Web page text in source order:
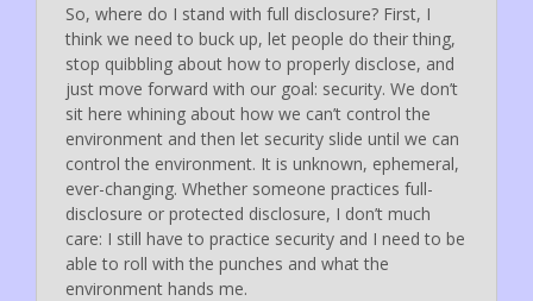
So, where do I stand with full disclosure? First, I
think we need to buck up, let people do their thing,
stop quibbling about how to properly disclose, and
just move forward with our goal: security. We don’t
sit here whining about how we can’t control the
environment and then let security slide until we can
control the environment. It is unknown, ephemeral,
ever-changing. Whether someone practices full-
disclosure or protected disclosure, I don’t much
care: I still have to practice security and I need to be
able to roll with the punches and what the
environment hands me.